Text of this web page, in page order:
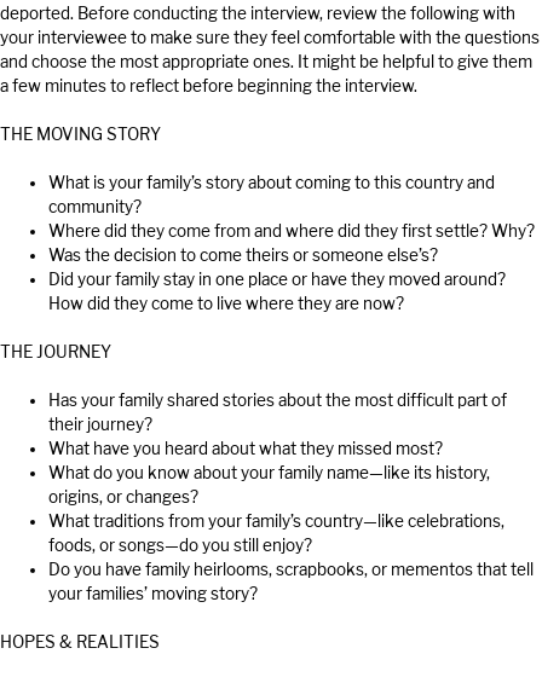
deported. Before conducting the interview, review the following with
your interviewee to make sure they feel comfortable with the questions
and choose the most appropriate ones. It might be helpful to give them
a few minutes to reflect before beginning the interview.
THE MOVING STORY
What is your family’s story about coming to this country and
community?
Where did they come from and where did they first settle? Why?
Was the decision to come theirs or someone else’s?
Did your family stay in one place or have they moved around?
How did they come to live where they are now?
THE JOURNEY
Has your family shared stories about the most difficult part of
their journey?
What have you heard about what they missed most?
What do you know about your family name—like its history,
origins, or changes?
What traditions from your family’s country—like celebrations,
foods, or songs—do you still enjoy?
Do you have family heirlooms, scrapbooks, or mementos that tell
your families’ moving story?
HOPES & REALITIES